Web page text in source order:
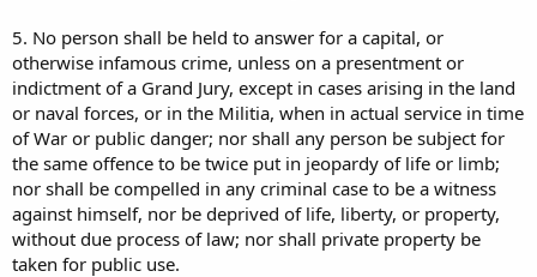
5. No person shall be held to answer for a capital, or
otherwise infamous crime, unless on a presentment or
indictment of a Grand Jury, except in cases arising in the land
or naval forces, or in the Militia, when in actual service in time
of War or public danger; nor shall any person be subject for
the same offence to be twice put in jeopardy of life or limb;
nor shall be compelled in any criminal case to be a witness
against himself, nor be deprived of life, liberty, or property,
without due process of law; nor shall private property be
taken for public use.